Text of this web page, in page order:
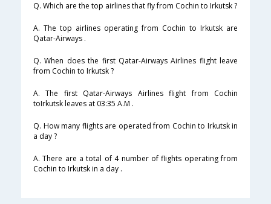
Q. Which are the top airlines that fly from Cochin to Irkutsk ?
A. The top airlines operating from Cochin to Irkutsk are
Qatar-Airways .
Q. When does the first Qatar-Airways Airlines flight leave
from Cochin to Irkutsk ?
A. The first Qatar-Airways Airlines flight from Cochin
toIrkutsk leaves at 03:35 A.M .
Q. How many flights are operated from Cochin to Irkutsk in
a day ?
A. There are a total of 4 number of flights operating from
Cochin to Irkutsk in a day .